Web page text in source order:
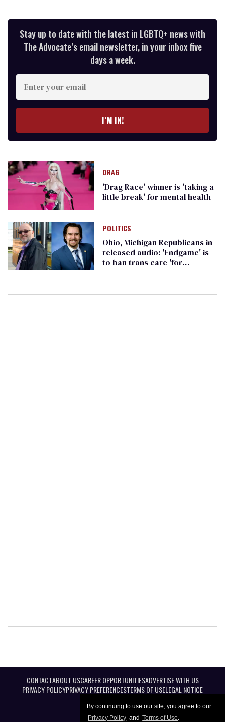
By continuing to use our site, you agree to our
Privacy Policy and Terms of Use.
Stay up to date with the latest in LGBTQ+ news with
The Advocate’s email newsletter, in your inbox five
days a week.
Enter
your
email
I’M IN!
DRAG
'Drag Race' winner is 'taking a
little break' for mental health
POLITICS
Ohio, Michigan Republicans in
released audio: 'Endgame' is
to ban trans care 'for
CONTACTABOUT USCAREER OPPORTUNITIESADVERTISE WITH US
PRIVACY POLICYPRIVACY PREFERENCESTERMS OF USELEGAL NOTICE